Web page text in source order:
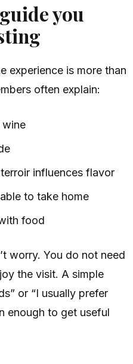
you
experience is more than
often explain:
wine
influences flavor
to take home
food
worry. You do not need
the visit. A simple
or “I usually prefer
enough to get useful